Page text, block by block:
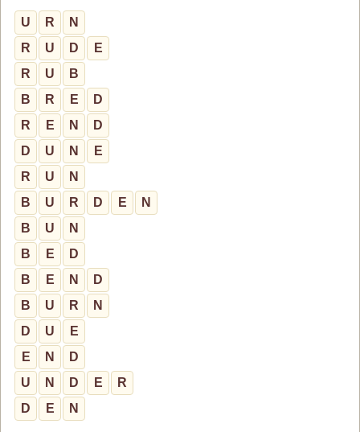
U R
N
R
U D
E
R
U
B
B
R E
D
R
E N
D
D
U N
E
R
U
N
B
U R D E
N
B
U
N
B
E
D
B
E N
D
B
U R
N
D
U
E
E
N
D
U
N D E
R
D
E N